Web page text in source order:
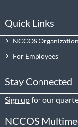
Quick Links
NCCOS
For Employees
Stay Connected
Sign upfor our
NCCOS